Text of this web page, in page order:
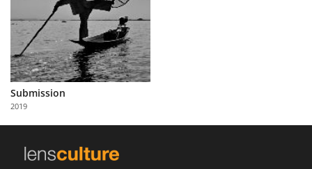
About
Us
Partner
with
Us
Submission
2019